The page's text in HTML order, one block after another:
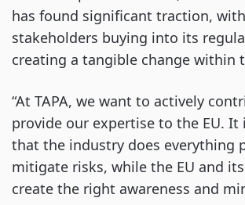
has found significant traction,
stakeholders buying into its
creating a tangible change within
“At TAPA, we want to actively
provide our expertise to the EU.
that the industry does everything
mitigate risks, while the EU and
create the right awareness and